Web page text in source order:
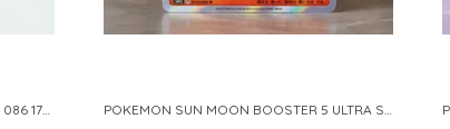
POKEMON TCG REAL JADEITE S12A F 086 172 RR MADE IN JAPAN JAPNESE VER POKEMON SUN MOON BOOSTER 5 ULTRA SUN INFERNAPE RARE HOLO 020 066 SM5S JAPANESE